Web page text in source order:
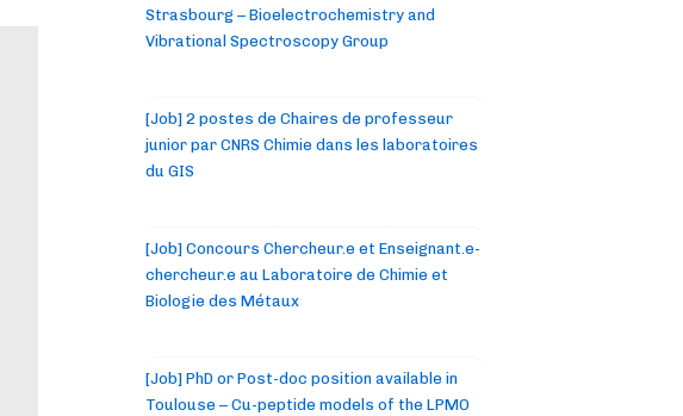
Strasbourg – Bioelectrochemistry and
Vibrational Spectroscopy Group
[Job] 2 postes de Chaires de professeur
junior par CNRS Chimie dans les laboratoires
du GIS
[Job] Concours Chercheur.e et Enseignant.e-
chercheur.e au Laboratoire de Chimie et
Biologie des Métaux
[Job] PhD or Post-doc position available in
Toulouse – Cu-peptide models of the LPMO